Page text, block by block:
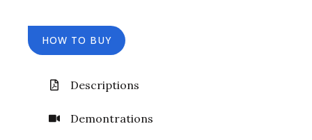
HOW TO BUY
Descriptions
Demontrations